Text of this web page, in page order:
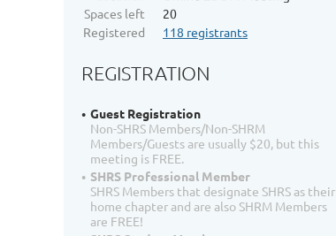
Spaces left
20
Registered
118 registrants
REGISTRATION
Guest Registration
Non-SHRS Members/Non-SHRM
Members/Guests are usually $20, but this
meeting is FREE.
SHRS Professional Member
SHRS Members that designate SHRS as their
home chapter and are also SHRM Members
are FREE!